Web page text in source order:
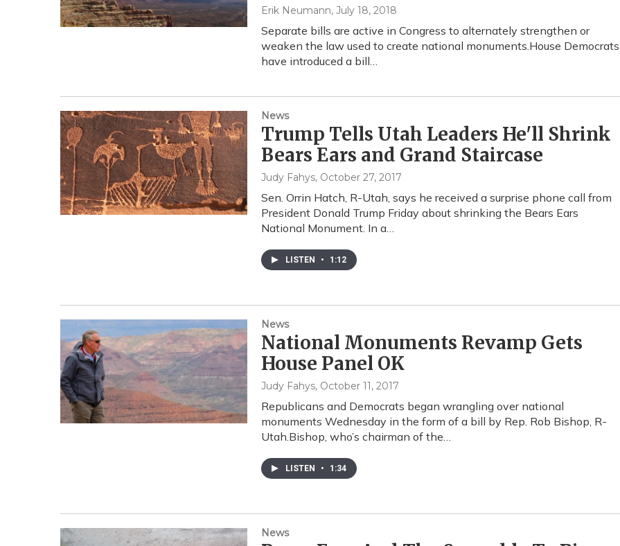
Erik Neumann, July 18, 2018
Separate bills are active in Congress to alternately strengthen or
weaken the law used to create national monuments.House Democrats
have introduced a bill…
News
Trump Tells Utah Leaders He'll Shrink
Bears Ears and Grand Staircase
Judy Fahys, October 27, 2017
Sen. Orrin Hatch, R-Utah, says he received a surprise phone call from
President Donald Trump Friday about shrinking the Bears Ears
National Monument. In a…
LISTEN • 1:12
News
National Monuments Revamp Gets
House Panel OK
Judy Fahys, October 11, 2017
Republicans and Democrats began wrangling over national
monuments Wednesday in the form of a bill by Rep. Rob Bishop, R-
Utah.Bishop, who’s chairman of the…
LISTEN • 1:34
News